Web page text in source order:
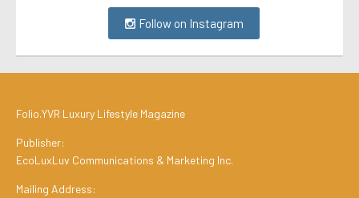
Follow on Instagram
Folio.YVR Luxury Lifestyle Magazine
Publisher:
EcoLuxLuv Communications & Marketing Inc.
Mailing Address: